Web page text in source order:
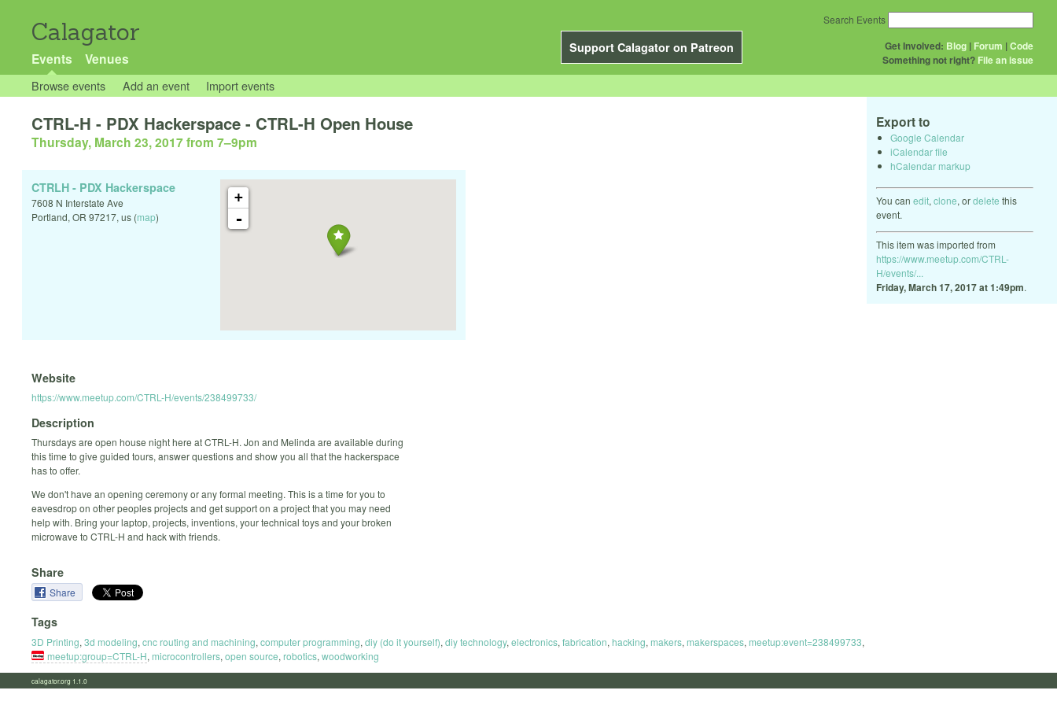
Calagator
Support Calagator on Patreon
Events Venues
Get Involved: Blog | Forum |Code
Something not right? File an issue
Search Events
Browse events Add an event Import events
Export to
Google Calendar
iCalendar file
hCalendar markup
You can edit, clone, ordelete this
event.
This item was imported from
https://www.meetup.com/CTRL-
H/events/...
Friday, March 17, 2017 at 1:49pm.
CTRL-H - PDX Hackerspace - CTRL-H Open House
Thursday, March 23, 2017 from 7–9pm
+
-
CTRLH - PDX Hackerspace
7608 N Interstate Ave
Portland, OR 97217, us (map)
Website
https://www.meetup.com/CTRL-H/events/238499733/
Description
Thursdays are open house night here at CTRL-H. Jon and Melinda are available during
this time to give guided tours, answer questions and show you all that the hackerspace
has to offer.
We don't have an opening ceremony or any formal meeting. This is a time for you to
eavesdrop on other peoples projects and get support on a project that you may need
help with. Bring your laptop, projects, inventions, your technical toys and your broken
microwave to CTRL-H and hack with friends.
Share
Share
Tags
3D Printing, 3d modeling, cnc routing and machining, computer programming, diy (do it yourself), diy technology, electronics, fabrication, hacking, makers, makerspaces, meetup:event=238499733,
meetup:group=CTRL-H, microcontrollers, open source, robotics, woodworking
calagator.org 1.1.0